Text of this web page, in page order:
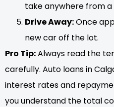
take anywhere from
Drive Away:Once
new car off the lot.
Pro Tip:Always read the
carefully. Auto loans in
interest rates and
you understand the total